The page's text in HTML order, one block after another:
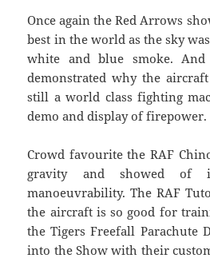
Once again the Red Arrows
best in the world as the sky
white and blue smoke.
demonstrated why the
still a world class fighting
demo and display of firepower.
Crowd favourite the RAF
gravity and showed of
manoeuvrability. The RAF
the aircraft is so good for
the Tigers Freefall Parachute
into the Show with their